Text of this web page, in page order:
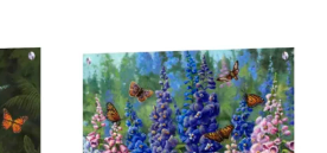
product
has
multiple
range:
has